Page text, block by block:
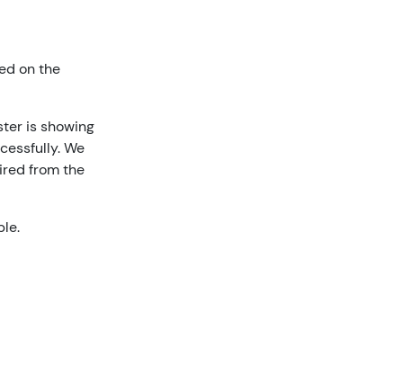
on the
is showing
We
from the